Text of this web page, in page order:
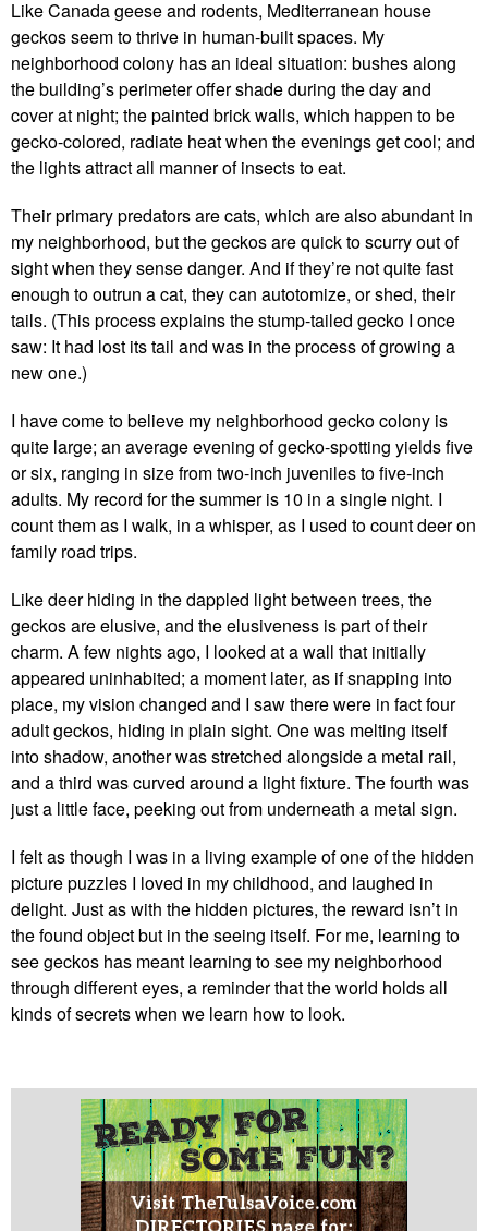
Like Canada geese and rodents, Mediterranean house
geckos seem to thrive in human-built spaces. My
neighborhood colony has an ideal situation: bushes along
the building’s perimeter offer shade during the day and
cover at night; the painted brick walls, which happen to be
gecko-colored, radiate heat when the evenings get cool; and
the lights attract all manner of insects to eat.
Their primary predators are cats, which are also abundant in
my neighborhood, but the geckos are quick to scurry out of
sight when they sense danger. And if they’re not quite fast
enough to outrun a cat, they can autotomize, or shed, their
tails. (This process explains the stump-tailed gecko I once
saw: It had lost its tail and was in the process of growing a
new one.)
I have come to believe my neighborhood gecko colony is
quite large; an average evening of gecko-spotting yields five
or six, ranging in size from two-inch juveniles to five-inch
adults. My record for the summer is 10 in a single night. I
count them as I walk, in a whisper, as I used to count deer on
family road trips.
Like deer hiding in the dappled light between trees, the
geckos are elusive, and the elusiveness is part of their
charm. A few nights ago, I looked at a wall that initially
appeared uninhabited; a moment later, as if snapping into
place, my vision changed and I saw there were in fact four
adult geckos, hiding in plain sight. One was melting itself
into shadow, another was stretched alongside a metal rail,
and a third was curved around a light fixture. The fourth was
just a little face, peeking out from underneath a metal sign.
I felt as though I was in a living example of one of the hidden
picture puzzles I loved in my childhood, and laughed in
delight. Just as with the hidden pictures, the reward isn’t in
the found object but in the seeing itself. For me, learning to
see geckos has meant learning to see my neighborhood
through different eyes, a reminder that the world holds all
kinds of secrets when we learn how to look.